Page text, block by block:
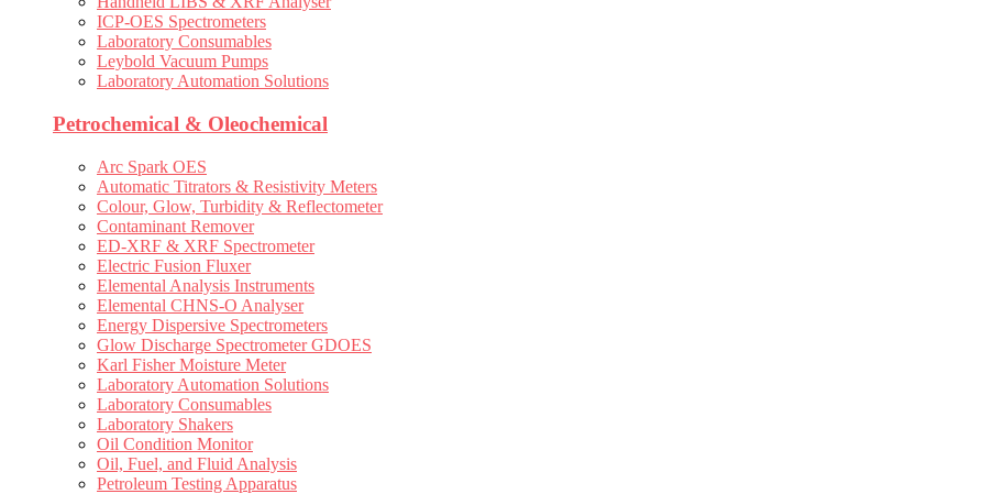
ICP-OES Spectrometers
Laboratory Consumables
Leybold Vacuum Pumps
Laboratory Automation Solutions
Petrochemical & Oleochemical
Arc Spark OES
Automatic Titrators & Resistivity Meters
Colour, Glow, Turbidity & Reflectometer
Contaminant Remover
ED-XRF & XRF Spectrometer
Electric Fusion Fluxer
Elemental Analysis Instruments
Elemental CHNS-O Analyser
Energy Dispersive Spectrometers
Glow Discharge Spectrometer GDOES
Karl Fisher Moisture Meter
Laboratory Automation Solutions
Laboratory Consumables
Laboratory Shakers
Oil Condition Monitor
Oil, Fuel, and Fluid Analysis
Petroleum Testing Apparatus